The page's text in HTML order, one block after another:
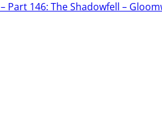
Part 146: The Shadowfell –